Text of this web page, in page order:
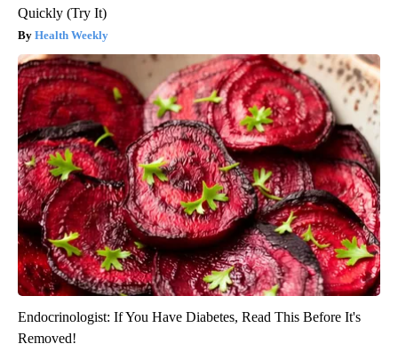
Quickly (Try It)
Health Weekly
Endocrinologist: If You Have Diabetes, Read This Before It's
Removed!